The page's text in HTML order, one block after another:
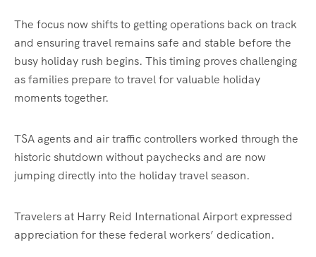
The focus now shifts to getting operations back on track
and ensuring travel remains safe and stable before the
busy holiday rush begins. This timing proves challenging
as families prepare to travel for valuable holiday
moments together.
TSA agents and air traffic controllers worked through the
historic shutdown without paychecks and are now
jumping directly into the holiday travel season.
Travelers at Harry Reid International Airport expressed
appreciation for these federal workers’ dedication.